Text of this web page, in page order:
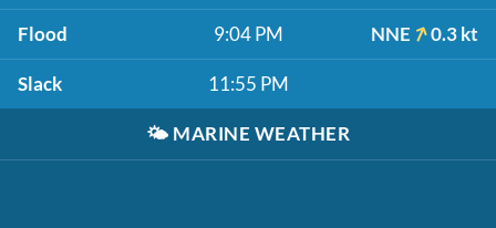
Flood 9:04 PM NNE 0.3 kt
Slack 11:55 PM
🌤️ MARINE WEATHER